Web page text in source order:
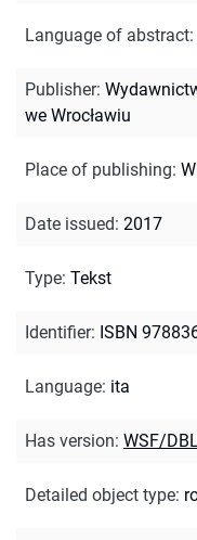
Language of abstract:
Publisher:
we Wrocławiu
Place of publishing:
Date issued: 2017
Type: Tekst
Identifier: ISBN
Language: ita
Has version: WSF/
Detailed object type: